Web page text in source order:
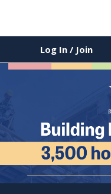
Log In / Join